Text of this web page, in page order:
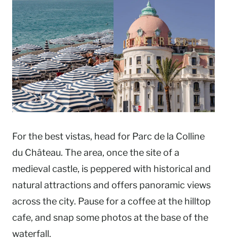
For the best vistas, head for Parc de la Colline
du Château. The area, once the site of a
medieval castle, is peppered with historical and
natural attractions and offers panoramic views
across the city. Pause for a coffee at the hilltop
cafe, and snap some photos at the base of the
waterfall.